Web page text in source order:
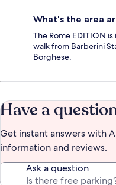
What's the area
The Rome EDITION
walk from Barberini
Borghese.
Have a
Get instant answers with
information and reviews.
Ask a question